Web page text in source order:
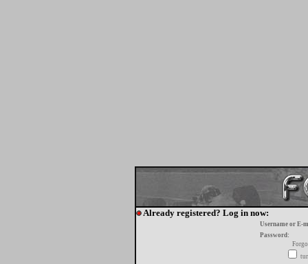
Already registered? Log in now:
Username or E-
Password: